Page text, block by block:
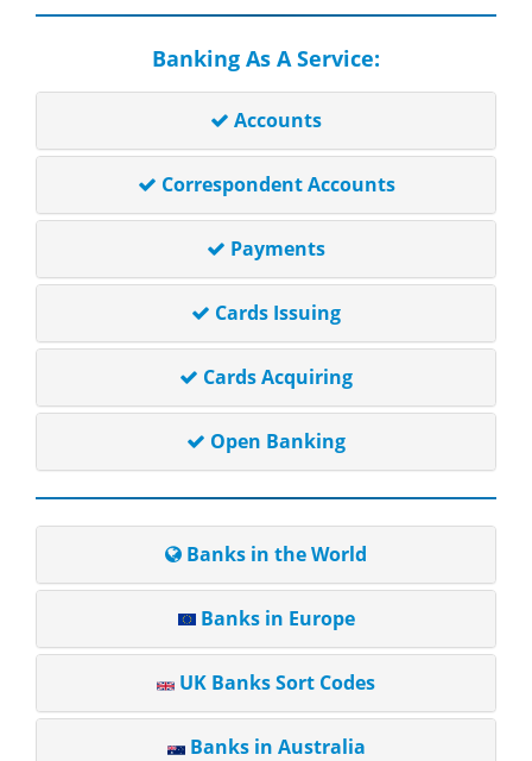
Banking As A Service:
Accounts
Correspondent Accounts
Payments
Cards Issuing
Cards Acquiring
Open Banking
Banks in the World
Banks in Europe
UK Banks Sort Codes
Banks in Australia